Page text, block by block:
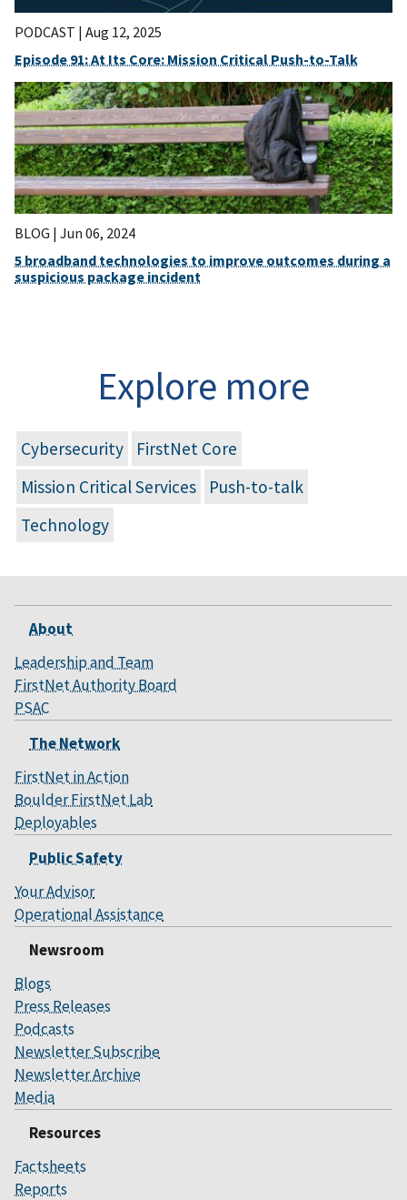
PODCAST | Aug 12, 2025
Episode 91: At Its Core: Mission Critical Push-to-Talk
BLOG | Jun 06, 2024
5 broadband technologies to improve outcomes during a
suspicious package incident
Explore more
Cybersecurity
FirstNet Core
Mission Critical Services
Push-to-talk
Technology
About
Leadership and Team
FirstNet Authority Board
PSAC
The Network
FirstNet in Action
Boulder FirstNet Lab
Deployables
Public Safety
Your Advisor
Operational Assistance
Newsroom
Blogs
Press Releases
Podcasts
Newsletter Subscribe
Newsletter Archive
Media
Resources
Factsheets
Reports